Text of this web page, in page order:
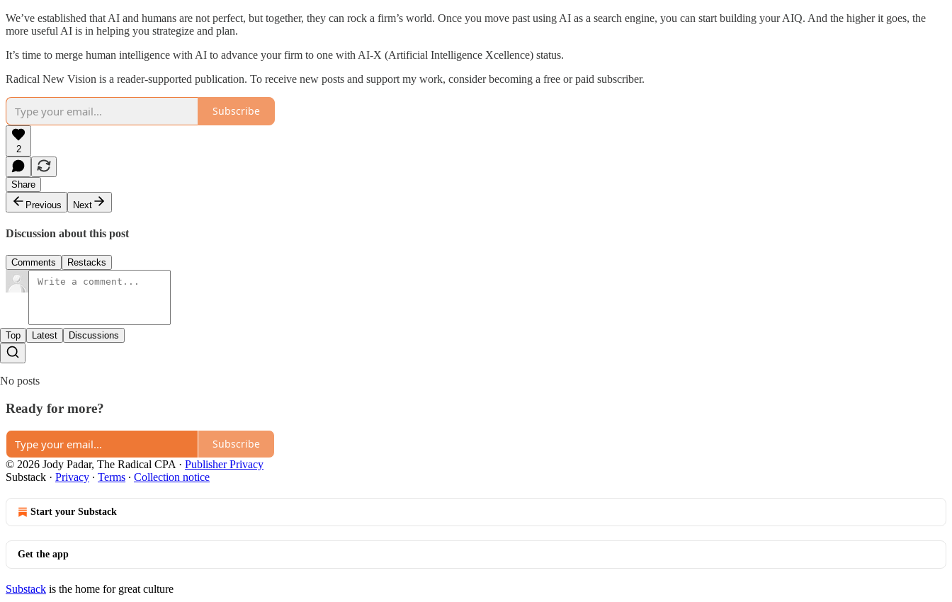
We’ve established that AI and humans are not perfect, but together, they can rock a firm’s world. Once you move past using AI as a search engine, you can start building your AIQ. And the higher it goes, the
more useful AI is in helping you strategize and plan.
It’s time to merge human intelligence with AI to advance your firm to one with AI-X (Artificial Intelligence Xcellence) status.
Radical New Vision is a reader-supported publication. To receive new posts and support my work, consider becoming a free or paid subscriber.
Subscribe
2
Share
Previous
Next
Discussion about this post
Comments Restacks
Top Latest Discussions
No posts
Ready for more?
Subscribe
© 2026 Jody Padar, The Radical CPA · Publisher Privacy
Substack · Privacy ∙ Terms ∙ Collection notice
Start your Substack
Get the app
Substack is the home for great culture